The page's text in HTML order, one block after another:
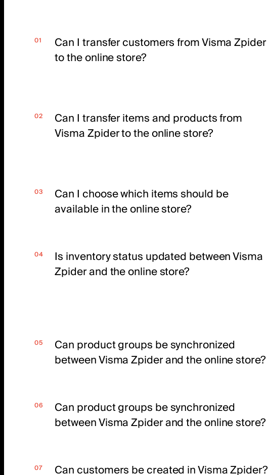
Can I transfer customers from Visma Zpider
to the online store?
Can I transfer items and products from
Visma Zpider to the online store?
Can I choose which items should be
available in the online store?
Is inventory status updated between Visma
Zpider and the online store?
Can product groups be synchronized
between Visma Zpider and the online store?
Can product groups be synchronized
between Visma Zpider and the online store?
Can customers be created in Visma Zpider?